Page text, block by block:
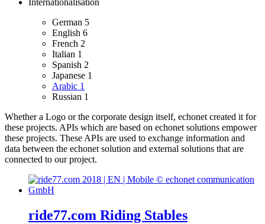
Internationalisation
German 5
English 6
French 2
Italian 1
Spanish 2
Japanese 1
Arabic 1
Russian 1
Whether a Logo or the corporate design itself, echonet created it for
these projects. APIs which are based on echonet solutions empower
these projects. These APIs are used to exchange information and
data between the echonet solution and external solutions that are
connected to our project.
ride77.com Riding Stables